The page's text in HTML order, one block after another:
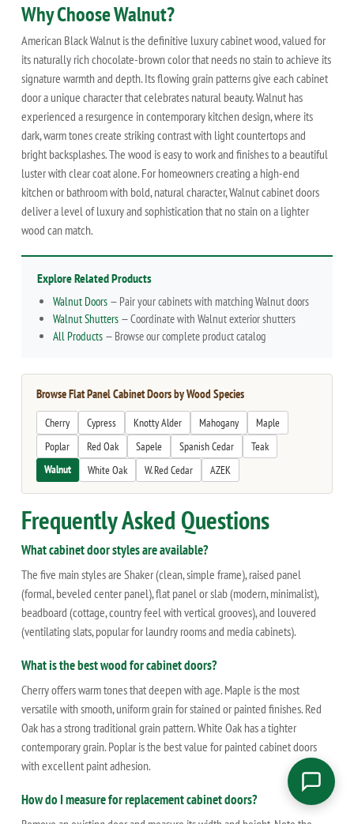
Why Choose Walnut?
American Black Walnut is the definitive luxury cabinet wood, valued for
its naturally rich chocolate-brown color that needs no stain to achieve its
signature warmth and depth. Its flowing grain patterns give each cabinet
door a unique character that celebrates natural beauty. Walnut has
experienced a resurgence in contemporary kitchen design, where its
dark, warm tones create striking contrast with light countertops and
bright backsplashes. The wood is easy to work and finishes to a beautiful
luster with clear coat alone. For homeowners creating a high-end
kitchen or bathroom with bold, natural character, Walnut cabinet doors
deliver a level of luxury and sophistication that no stain on a lighter
wood can match.
Explore Related Products
Walnut Doors — Pair your cabinets with matching Walnut doors
Walnut Shutters — Coordinate with Walnut exterior shutters
All Products — Browse our complete product catalog
Browse Flat Panel Cabinet Doors by Wood Species
Cherry Cypress Knotty Alder Mahogany
Maple
Poplar
Red Oak Sapele Spanish Cedar
Teak
Walnut
White Oak W. Red Cedar AZEK
Frequently Asked Questions
What cabinet door styles are available?
The five main styles are Shaker (clean, simple frame), raised panel
(formal, beveled center panel), flat panel or slab (modern, minimalist),
beadboard (cottage, country feel with vertical grooves), and louvered
(ventilating slats, popular for laundry rooms and media cabinets).
What is the best wood for cabinet doors?
Cherry offers warm tones that deepen with age. Maple is the most
versatile with smooth, uniform grain for stained or painted finishes. Red
Oak has a strong traditional grain pattern. White Oak has a tighter
contemporary grain. Poplar is the best value for painted cabinet doors
with excellent paint adhesion.
How do I measure for replacement cabinet doors?